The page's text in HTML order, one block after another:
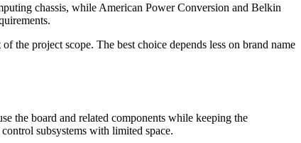
chassis, while American Power Conversion and Belkin
the project scope. The best choice depends less on brand name
the board and related components while keeping the
subsystems with limited space.